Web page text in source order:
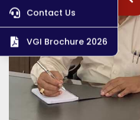
Contact Us
VGI Brochure 2026